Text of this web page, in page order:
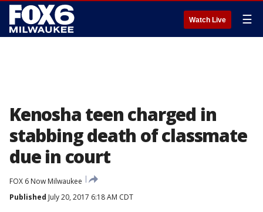
Watch Live ☰
Kenosha teen charged in
stabbing death of classmate
due in court
FOX 6 Now Milwaukee
Published July 20, 2017 6:18 AM CDT